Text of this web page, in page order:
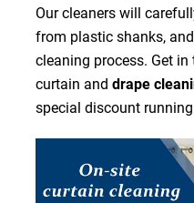
Our cleaners will
from plastic shanks,
cleaning process. Get
curtain and drape
special discount